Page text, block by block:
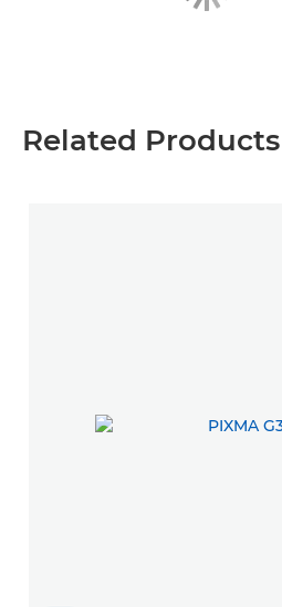
Related Products